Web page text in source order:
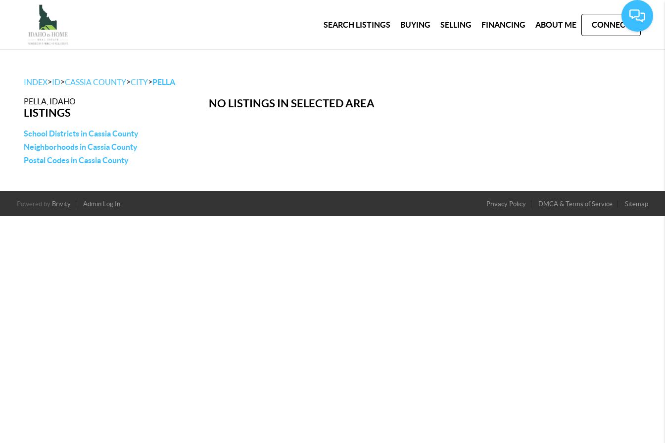
SEARCH LISTINGS BUYING SELLING FINANCING ABOUT ME CONNECT
INDEX>ID>CASSIA COUNTY>CITY>PELLA
PELLA, IDAHO
LISTINGS
School Districts in Cassia County
Neighborhoods in Cassia County
Postal Codes in Cassia County
NO LISTINGS IN SELECTED AREA
Powered by Brivity Admin Log In Privacy Policy DMCA & Terms of Service Sitemap